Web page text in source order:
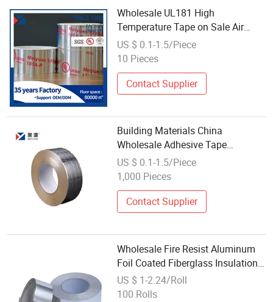
Wholesale UL181 High
Temperature Tape on Sale Air
Conditioner Adhesive Aluminum
Foil Tape
US $ 0.1-1.5/Piece
10 Pieces
Contact Supplier
Building Materials China
Wholesale Adhesive Tape
Recyclable Reinforced Aluminum
Foil-Scrim-Kraft Tape
US $ 0.1-1.5/Piece
1,000 Pieces
Contact Supplier
Wholesale Fire Resist Aluminum
Foil Coated Fiberglass Insulation
Tape with High Temperature
US $ 1-2.24/Roll
100 Rolls